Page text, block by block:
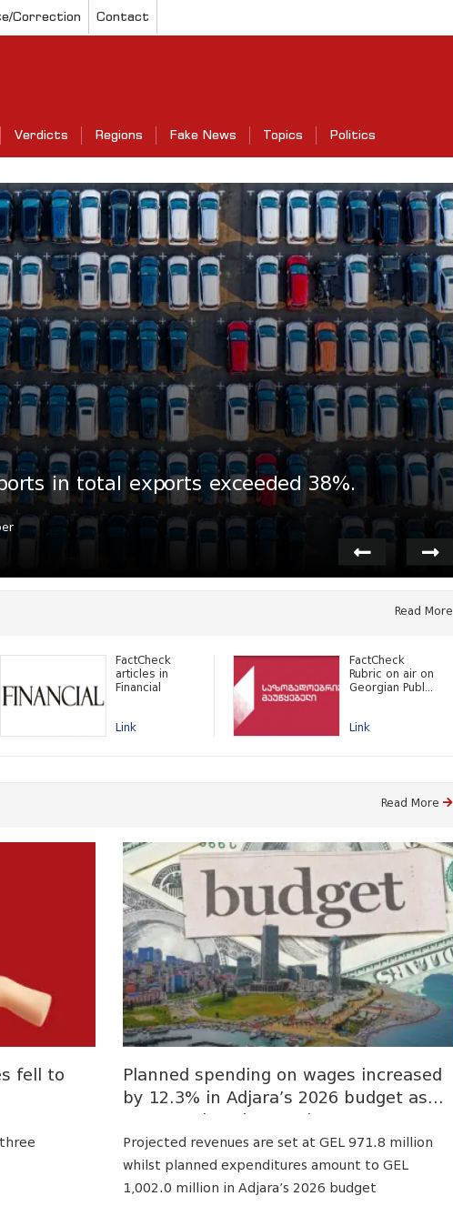
Correction Contact
Verdicts Regions Fake News Topics Politics
in total exports exceeded 38%.
Read More
FactCheck
articles in
Financial
Link
FactCheck
Rubric on air on
Georgian Publ...
Link
Read More
fell to
Planned spending on wages increased
by 12.3% in Adjara’s 2026 budget as
Projected revenues are set at GEL 971.8 million
whilst planned expenditures amount to GEL
1,002.0 million in Adjara’s 2026 budget